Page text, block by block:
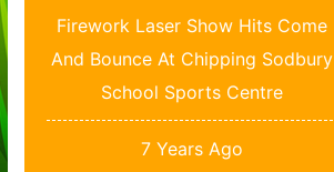
Firework Laser Show Hits Come
And Bounce At Chipping Sodbury
School Sports Centre
7 Years Ago